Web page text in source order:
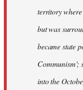
territory
but was
became state
Communism';
into the